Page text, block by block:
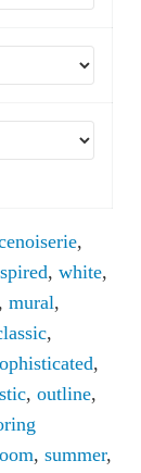
,
, white,
, mural,
,
,
, outline,
, summer,